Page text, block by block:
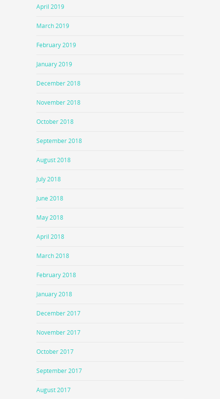
April 2019
March 2019
February 2019
January 2019
December 2018
November 2018
October 2018
September 2018
August 2018
July 2018
June 2018
May 2018
April 2018
March 2018
February 2018
January 2018
December 2017
November 2017
October 2017
September 2017
August 2017